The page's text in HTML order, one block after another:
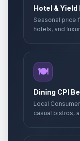
Hotel & Yield
Seasonal price
hotels, and
🍽️
Dining CPI
Local
casual bistros,